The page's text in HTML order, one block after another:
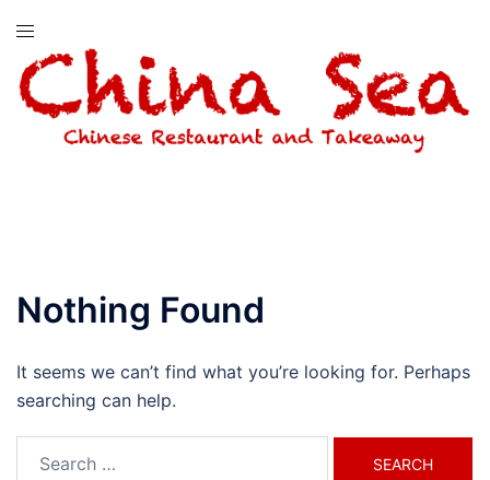
content
Toggle
menu
Nothing Found
It seems we can’t find what you’re looking for. Perhaps
searching can help.